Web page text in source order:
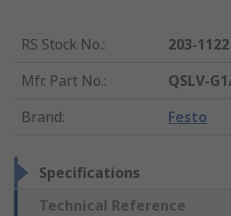
RS Stock No.:
203-1122
Mfr. Part No.:
QSLV-
Brand: Festo
Specifications
Technical Reference